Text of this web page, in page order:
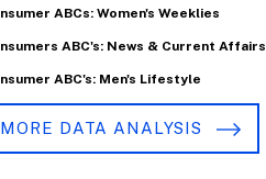
ABCs: Women's Weeklies
ABC's: News & Current Affairs
ABC's: Men's Lifestyle
MORE DATA ANALYSIS